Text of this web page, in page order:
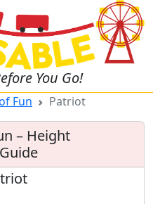
You Go!
Fun Patriot
– Height